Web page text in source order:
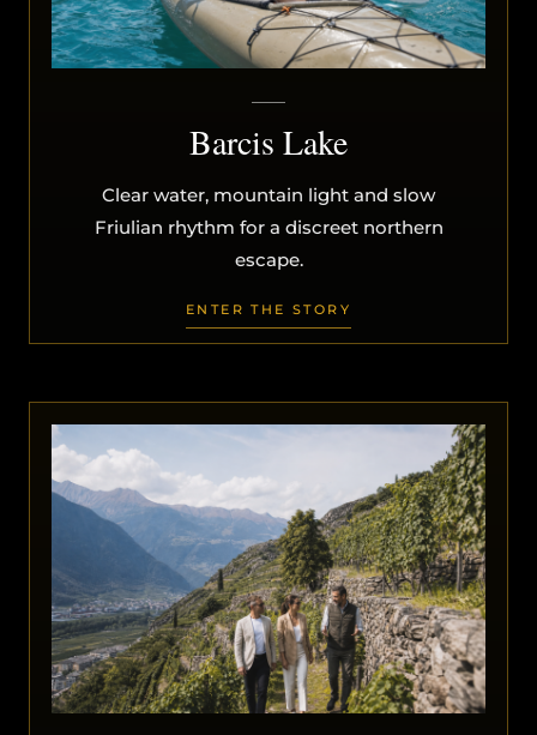
Barcis Lake
Clear water, mountain light and slow
Friulian rhythm for a discreet northern
escape.
ENTER THE STORY